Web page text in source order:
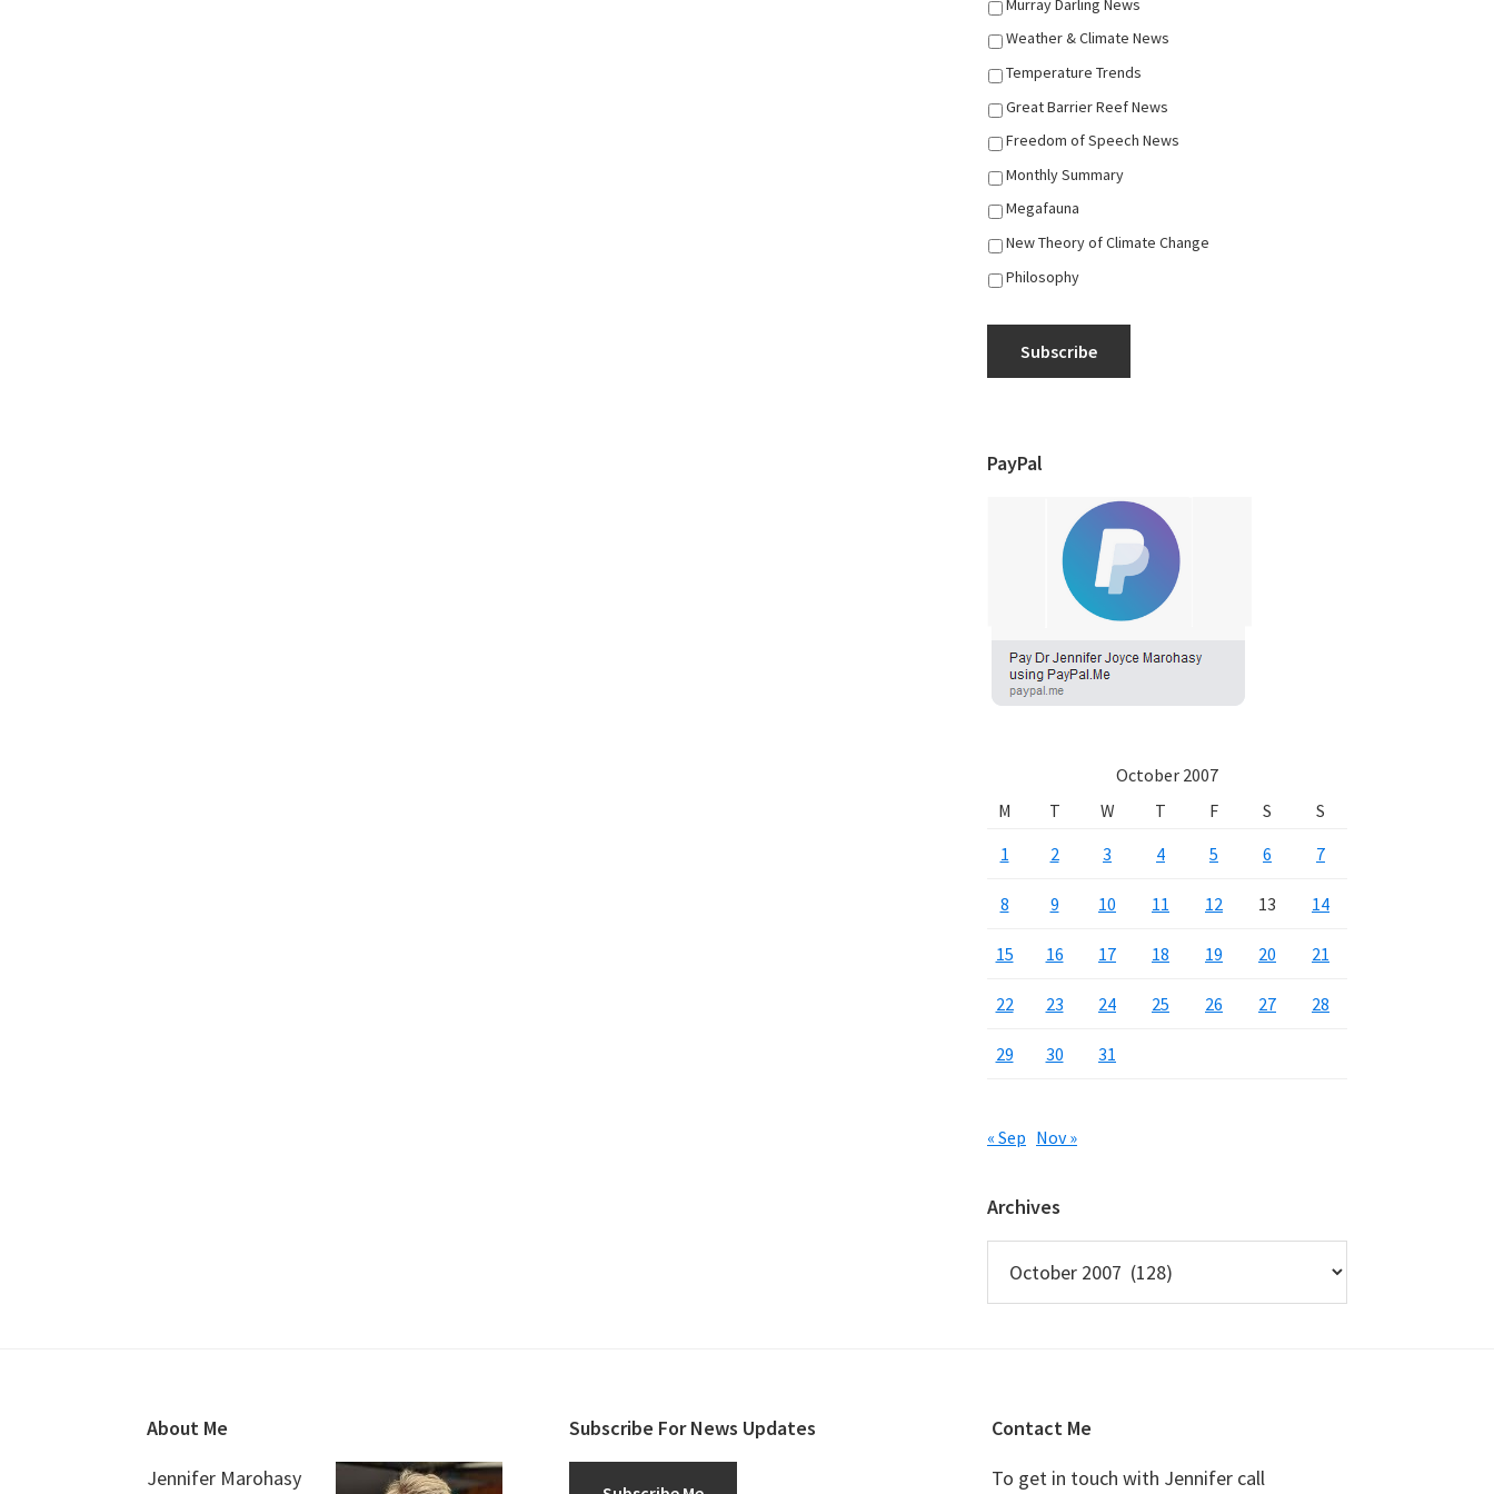
Murray Darling News
Weather & Climate News
Temperature Trends
Great Barrier Reef News
Freedom of Speech News
Monthly Summary
Megafauna
New Theory of Climate Change
Philosophy
Subscribe
PayPal
October 2007
M
T W T F S
S
1
2 3 4 5 6 7
8 9 10 11 12 13 14
15 16 17 18 19 20 21
22 23 24 25 26 27 28
29 30 31
« Sep Nov »
Archives
About Me
Jennifer Marohasy
Subscribe For News Updates
Contact Me
To get in touch with Jennifer call